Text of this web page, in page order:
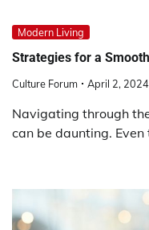
Modern Living
Strategies for a
Culture Forum April 2, 2024
Navigating through
can be daunting.